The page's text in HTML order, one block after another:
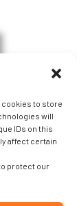
to store
will
IDs on this
affect certain
protect our